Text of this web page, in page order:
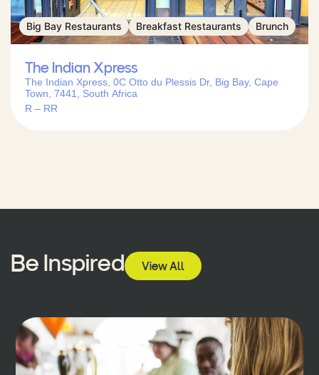
Big Bay Restaurants Breakfast Restaurants Brunch
The Indian Xpress
The Indian Xpress, 0C Otto du Plessis Dr, Big Bay, Cape
Town, 7441, South Africa
R – RR
Be Inspired View All